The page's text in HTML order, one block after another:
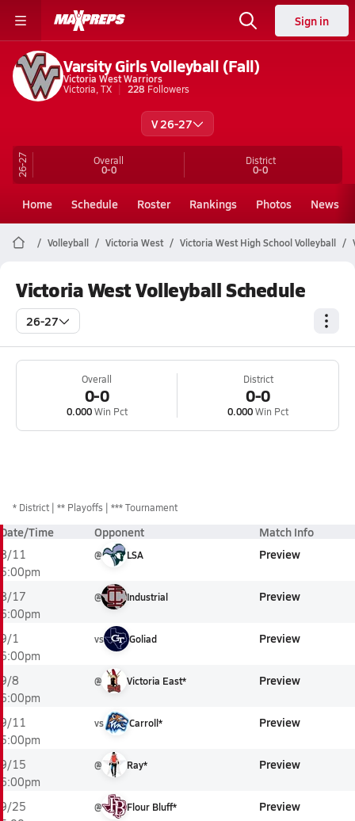
Sign in
Varsity Girls Volleyball (Fall)
Victoria West Warriors
Victoria, TX
228 Followers
V 26-27
26-27 Overall
0-0
District
0-0
Home Schedule Roster Rankings Photos News
Volleyball Victoria West Victoria West High School Volleyball
Victoria West Volleyball Schedule
26-27
Overall
0-0
0.000Win Pct
District
0-0
0.000Win Pct
* District ** Playoffs *** Tournament
Date/Time Opponent Match Info
8/11
5:00pm
@ LSA Preview
8/17
6:00pm
@ Industrial Preview
9/1
6:00pm
vs Goliad Preview
9/8
6:00pm
@ Victoria East* Preview
9/11
5:00pm
vs Carroll* Preview
9/15
6:00pm
@ Ray* Preview
9/25
@ Flour Bluff* Preview